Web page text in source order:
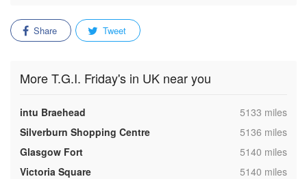
Share Tweet
More T.G.I. Friday's in UK near you
intu Braehead ,5133 miles
Silverburn Shopping Centre
,5136 miles
Glasgow Fort
,5140 miles
Victoria Square
,5140 miles